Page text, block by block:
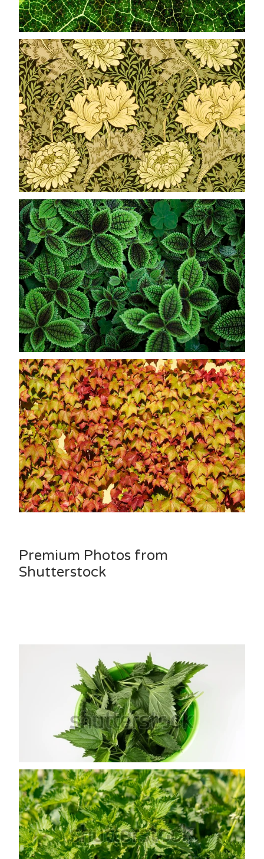
Premium Photos from
Shutterstock